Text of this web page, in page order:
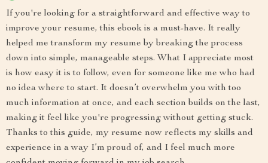
If you're looking for a straightforward and effective way to
improve your resume, this ebook is a must-have. It really
helped me transform my resume by breaking the process
down into simple, manageable steps. What I appreciate most
is how easy it is to follow, even for someone like me who had
no idea where to start. It doesn’t overwhelm you with too
much information at once, and each section builds on the last,
making it feel like you're progressing without getting stuck.
Thanks to this guide, my resume now reflects my skills and
experience in a way I’m proud of, and I feel much more